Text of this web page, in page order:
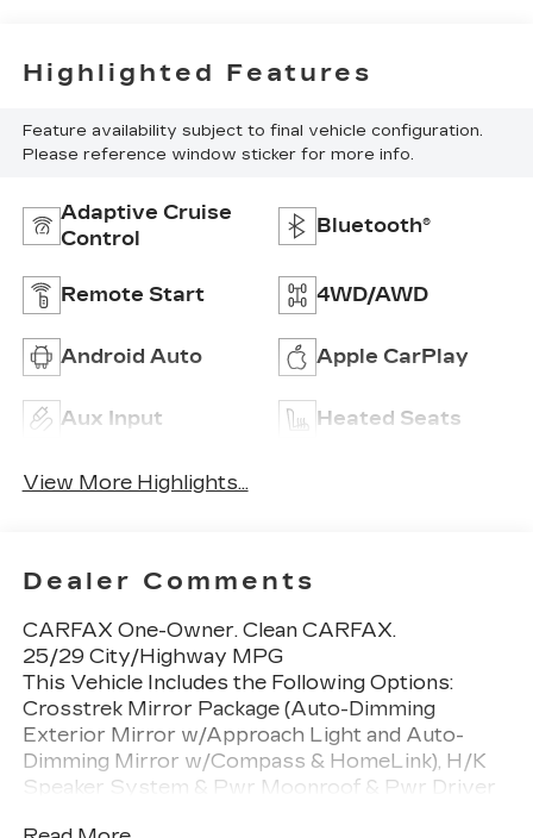
Highlighted Features
Feature availability subject to final vehicle configuration.
Please reference window sticker for more info.
Adaptive Cruise
Control
Bluetooth®
Remote Start 4WD/AWD
Android Auto Apple CarPlay
Aux Input Heated Seats
View More Highlights...
Dealer Comments
CARFAX One-Owner. Clean CARFAX.
25/29 City/Highway MPG
This Vehicle Includes the Following Options:
Crosstrek Mirror Package (Auto-Dimming
Exterior Mirror w/Approach Light and Auto-
Dimming Mirror w/Compass & HomeLink), H/K
Speaker System & Pwr Moonroof & Pwr Driver